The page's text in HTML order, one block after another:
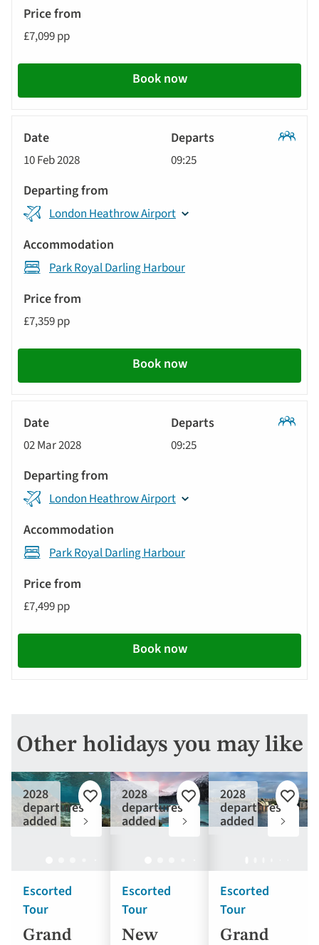
£7,099 pp
Book now
10 Feb 2028 09:25
London Heathrow Airport
Park Royal Darling Harbour
£7,359 pp
Book now
02 Mar 2028 09:25
London Heathrow Airport
Park Royal Darling Harbour
£7,499 pp
Book now
Other holidays you may like
Escorted
Tour
Grand
2028
departures
added
Add
favourites
Escorted
Tour
New
2028
departures
added
Add
favourites
Escorted
Tour
Grand
2028
departures
added
Add